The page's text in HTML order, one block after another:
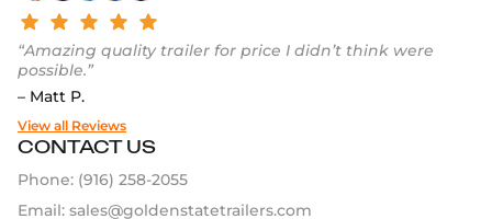
“Amazing quality trailer for price I didn’t think were
possible.”
– Matt P.
View all Reviews
CONTACT US
Phone: (916) 258-2055
Email: sales@goldenstatetrailers.com